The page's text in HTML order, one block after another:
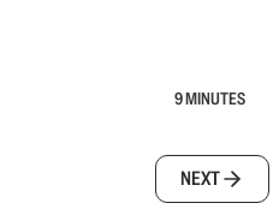
9 MINUTES
NEXT